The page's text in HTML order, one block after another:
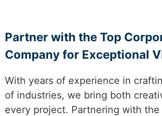
Partner with the Top
Company for Exceptional
With years of experience in
of industries, we bring both
every project. Partnering with the